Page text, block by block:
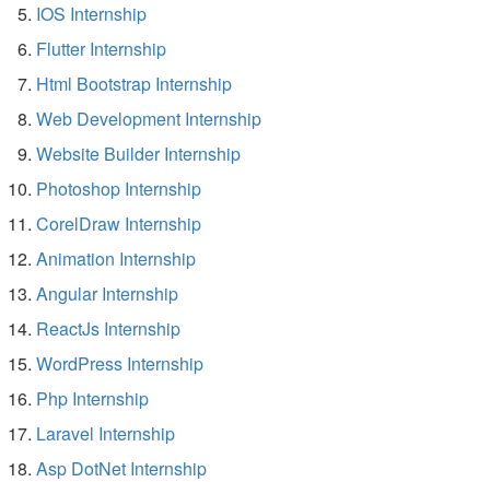
IOS Internship
Flutter Internship
Html Bootstrap Internship
Web Development Internship
Website Builder Internship
Photoshop Internship
CorelDraw Internship
Animation Internship
Angular Internship
ReactJs Internship
WordPress Internship
Php Internship
Laravel Internship
Asp DotNet Internship